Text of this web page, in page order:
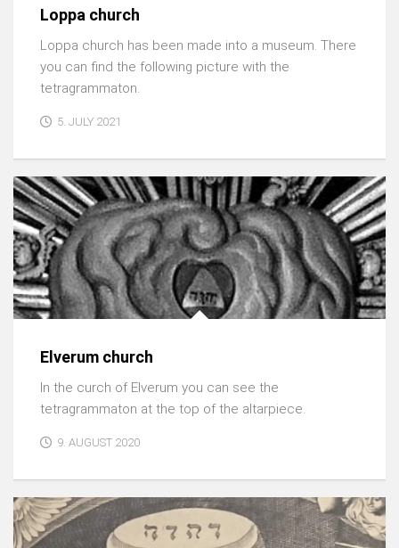
Loppa church
Loppa church has been made into a museum. There
you can find the following picture with the
tetragrammaton.
5. JULY 2021
Elverum church
In the curch of Elverum you can see the
tetragrammaton at the top of the altarpiece.
9. AUGUST 2020